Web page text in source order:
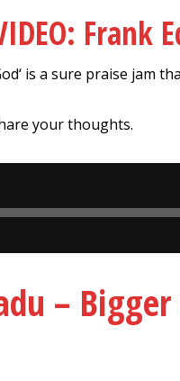
Frank
is a sure praise jam
your thoughts.
– Bigger